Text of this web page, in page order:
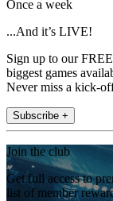
Once a week
...And it’s LIVE!
Sign up to our
biggest games
Never miss a kick-
Subscribe +
Join the club
Get full access to
list of member